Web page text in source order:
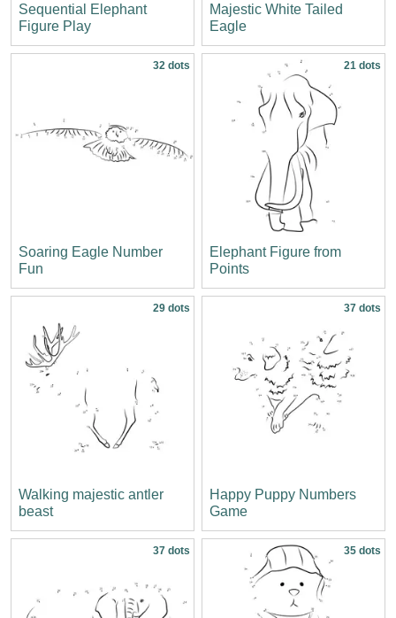
Sequential Elephant
Figure Play
Majestic White Tailed
Eagle
32 dots
Soaring Eagle Number
Fun
21 dots
Elephant Figure from
Points
29 dots
Walking majestic antler
beast
37 dots
Happy Puppy Numbers
Game
37 dots 35 dots